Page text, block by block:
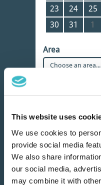
This website uses
We use cookies to
provide social media
We also share
our social media,
may combine it with